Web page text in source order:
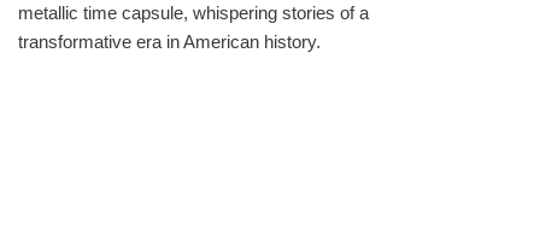
metallic time capsule, whispering stories of a
transformative era in American history.